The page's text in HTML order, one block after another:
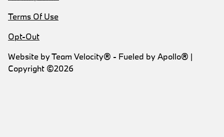
Terms Of Use
Opt-Out
Website byTeam Velocity® - Fueled by Apollo® |
Copyright ©2026